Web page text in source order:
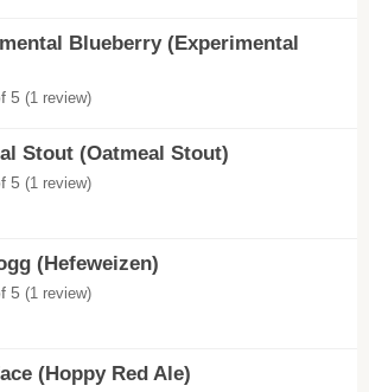
Blueberry (Experimental
5 (1 review)
Stout (Oatmeal Stout)
5 (1 review)
(Hefeweizen)
5 (1 review)
(Hoppy Red Ale)